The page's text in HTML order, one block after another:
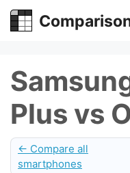
Skip
Plus vs
← Compare all
smartphones